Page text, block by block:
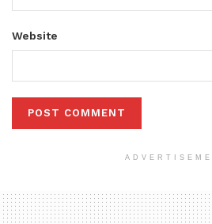
Website